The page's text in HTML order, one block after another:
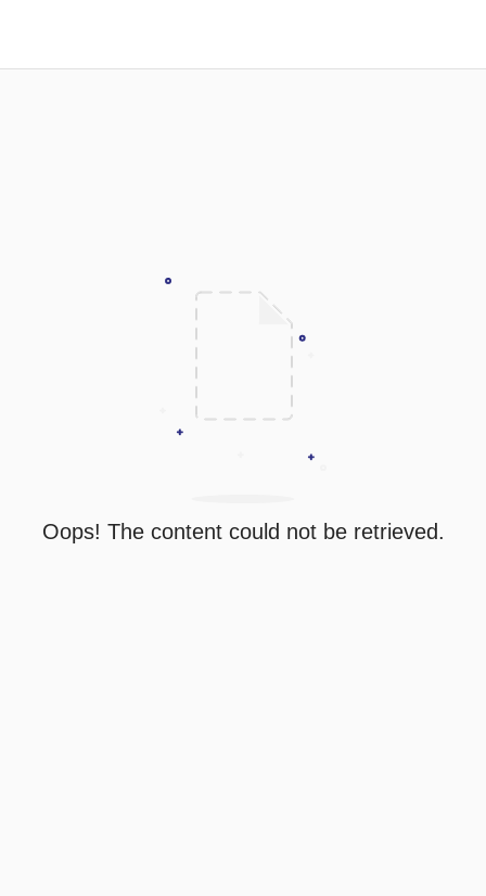
Oops! The content could not be retrieved.